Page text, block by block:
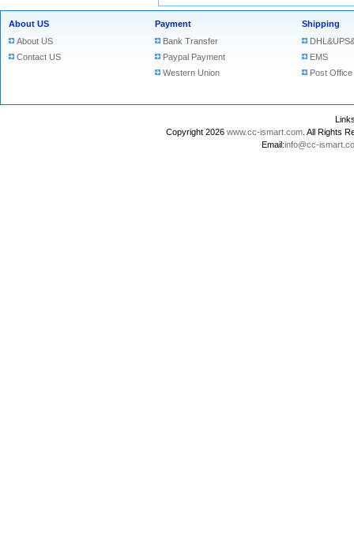
About US
About US
Contact US
Payment
Bank Transfer
Paypal Payment
Western Union
Shipping
EMS
Post Office
Copyright 2026 www.cc-ismart.com . All Rights
Email:info@cc-